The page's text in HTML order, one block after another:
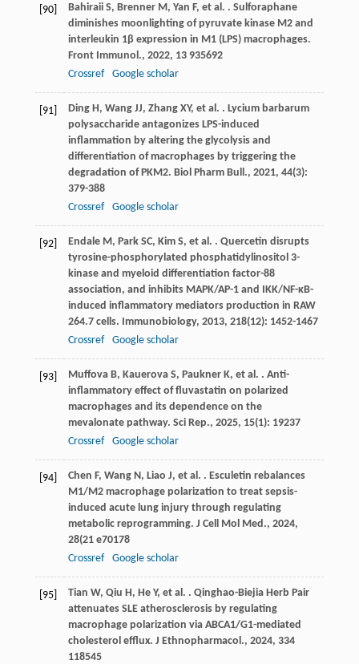
[90] Bahiraii S, Brenner M , Yan F, et al. . Sulforaphane
diminishes moonlighting of pyruvate kinase M2 and
interleukin 1β expression in M1 (LPS) macrophages.
Front Immunol., 2022, 13935692
Crossref
Google scholar
[91] Ding H , Wang JJ, Zhang XY, et al. . Lycium barbarum
polysaccharide antagonizes LPS-induced
inflammation by altering the glycolysis and
differentiation of macrophages by triggering the
degradation of PKM2. Biol Pharm Bull., 2021, 44(3):
379-388
Crossref
Google scholar
[92] Endale M , Park SC, Kim S, et al. . Quercetin disrupts
tyrosine-phosphorylated phosphatidylinositol 3-
kinase and myeloid differentiation factor-88
association, and inhibits MAPK/AP-1 and IKK/NF-κB-
induced inflammatory mediators production in RAW
264.7 cells. Immunobiology, 2013, 218(12): 1452-1467
Crossref
Google scholar
[93] Muffova B, Kauerova S, Paukner K, et al. . Anti-
inflammatory effect of fluvastatin on polarized
macrophages and its dependence on the
mevalonate pathway. Sci Rep., 2025, 15(1): 19237
Crossref
Google scholar
[94] Chen F, Wang N , Liao J, et al. . Esculetin rebalances
M1/M2 macrophage polarization to treat sepsis-
induced acute lung injury through regulating
metabolic reprogramming. J Cell Mol Med., 2024,
28(21 e70178
Crossref
Google scholar
[95] Tian W, Qiu H , He Y, et al. . Qinghao-Biejia Herb Pair
attenuates SLE atherosclerosis by regulating
macrophage polarization via ABCA1/G1-mediated
cholesterol efflux. J Ethnopharmacol., 2024, 334
118545